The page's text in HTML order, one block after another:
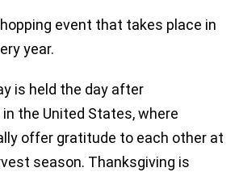
event that takes place in
year.
is held the day after
the United States, where
offer gratitude to each other at
season. Thanksgiving is